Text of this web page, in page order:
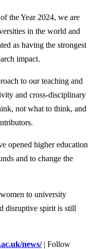
the Year 2024, we are
in the world and
as having the strongest
impact.
to our teaching and
and cross-disciplinary
not what to think, and
opened higher education
and to change the
to university
disruptive spirit is still
news/| Follow